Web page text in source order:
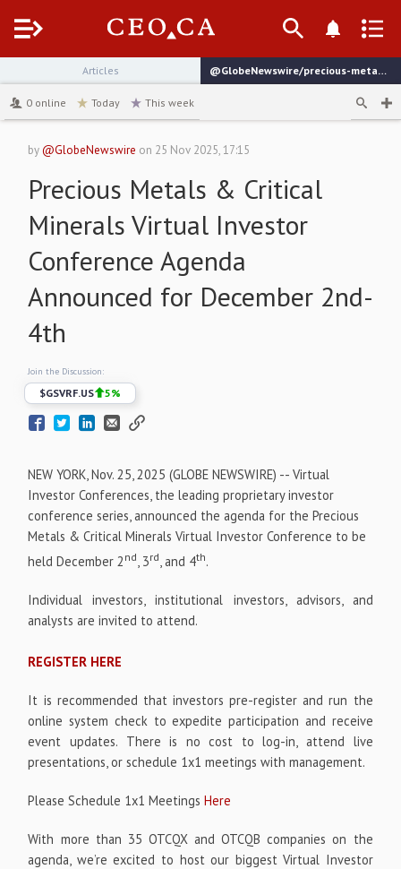
Menu
Articles
@GlobeNewswire/precious-metals-critical-minerals-virtual-investor
0 online Today This week
by@GlobeNewswire on 25 Nov 2025, 17:15
Precious Metals & Critical
Minerals Virtual Investor
Conference Agenda
Announced for December 2nd-
4th
Join the Discussion:
$GSVRF.US 5%
NEW YORK, Nov. 25, 2025 (GLOBE NEWSWIRE) -- Virtual
Investor Conferences, the leading proprietary investor
conference series, announced the agenda for the Precious
Metals & Critical Minerals Virtual Investor Conference to be
held December 2 nd, 3rd, and 4th.
Individual investors, institutional investors, advisors, and
analysts are invited to attend.
REGISTER HERE
It is recommended that investors pre-register and run the
online system check to expedite participation and receive
event updates. There is no cost to log-in, attend live
presentations, or schedule 1x1 meetings with management.
Please Schedule 1x1 MeetingsHere
With more than 35 OTCQX and OTCQB companies on the
agenda, we’re excited to host our biggest Virtual Investor